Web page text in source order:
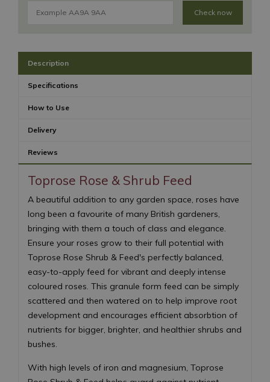
Check now
Description
Specifications
How to Use
Delivery
Reviews
Toprose Rose & Shrub Feed
A beautiful addition to any garden space, roses have
long been a favourite of many British gardeners,
bringing with them a touch of class and elegance.
Ensure your roses grow to their full potential with
Toprose Rose Shrub & Feed's perfectly balanced,
easy-to-apply feed for vibrant and deeply intense
coloured roses. This granule form feed can be simply
scattered and then watered on to help improve root
development and encourages efficient absorbtion of
nutrients for bigger, brighter, and healthier shrubs and
bushes.
With high levels of iron and magnesium, Toprose